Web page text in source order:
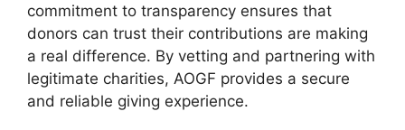
commitment to transparency ensures that
donors can trust their contributions are making
a real difference. By vetting and partnering with
legitimate charities, AOGF provides a secure
and reliable giving experience.